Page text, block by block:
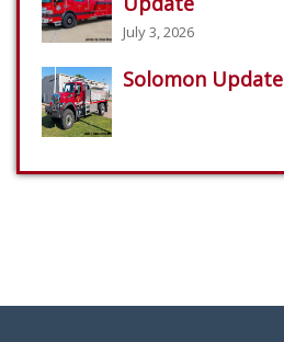
July 3, 2026
Solomon Update